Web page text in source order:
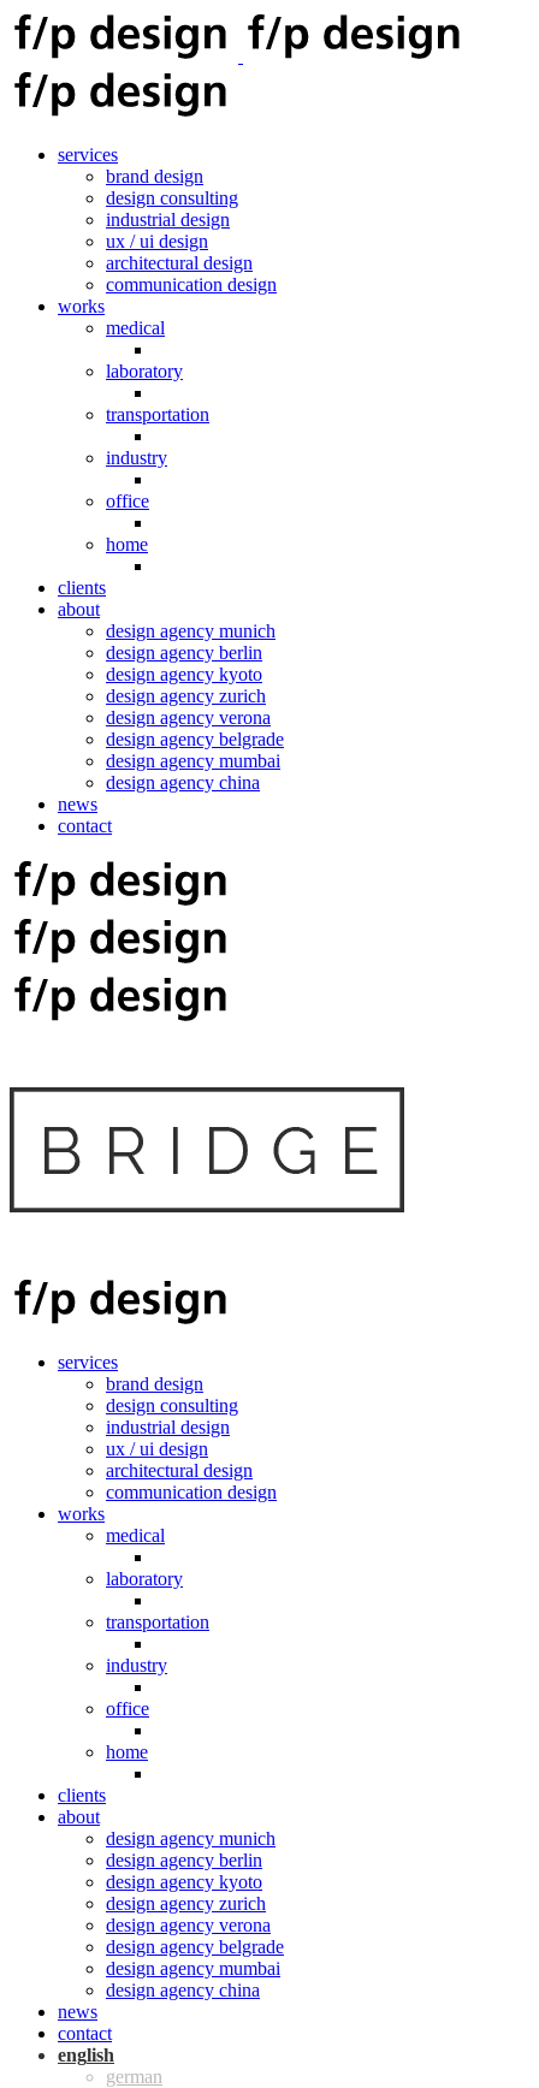
services
brand design
design consulting
industrial design
ux / ui design
architectural design
communication design
works
medical
laboratory
transportation
industry
office
home
clients
about
design agency munich
design agency berlin
design agency kyoto
design agency zurich
design agency verona
design agency belgrade
design agency mumbai
design agency china
news
contact
services
brand design
design consulting
industrial design
ux / ui design
architectural design
communication design
works
medical
laboratory
transportation
industry
office
home
clients
about
design agency munich
design agency berlin
design agency kyoto
design agency zurich
design agency verona
design agency belgrade
design agency mumbai
design agency china
news
contact
eng
ger